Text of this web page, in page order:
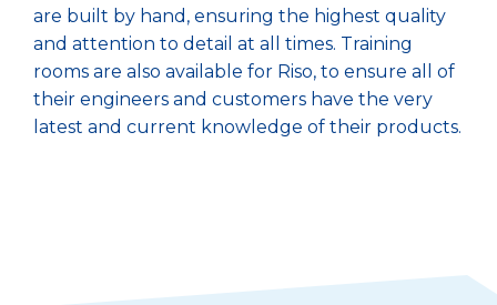
are built by hand, ensuring the highest quality
and attention to detail at all times. Training
rooms are also available for Riso, to ensure all of
their engineers and customers have the very
latest and current knowledge of their products.